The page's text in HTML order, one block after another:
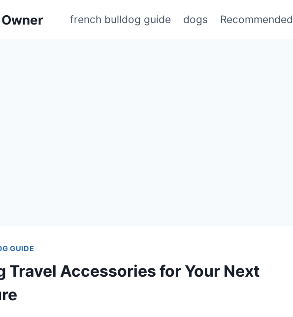
french bulldog guide dogs Recommended
GUIDE
Travel Accessories for Your Next